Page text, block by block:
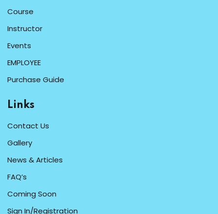
Course
Instructor
Events
EMPLOYEE
Purchase Guide
Links
Contact Us
Gallery
News & Articles
FAQ’s
Coming Soon
Sign In/Registration